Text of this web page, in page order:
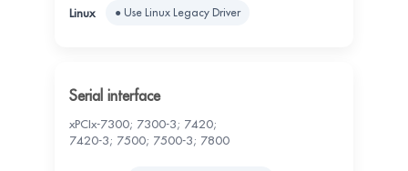
● Use Linux Legacy Driver
Serial interface
xPCIx-7300; 7300-3; 7420;
7420-3; 7500; 7500-3; 7800